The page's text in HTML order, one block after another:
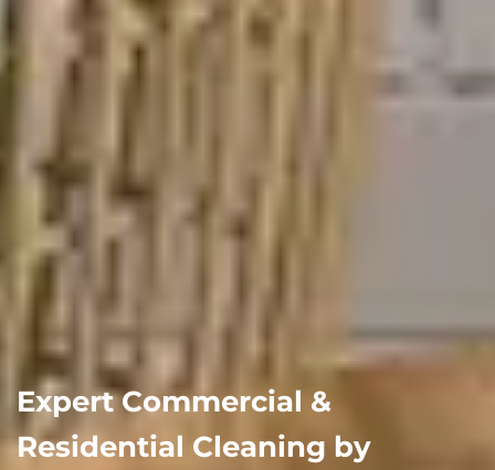
Expert Commercial &
Residential Cleaning by